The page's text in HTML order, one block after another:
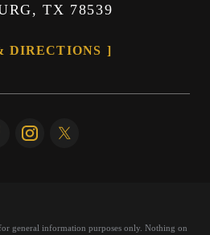
TX 78539
DIRECTIONS
general information purposes only. Nothing on